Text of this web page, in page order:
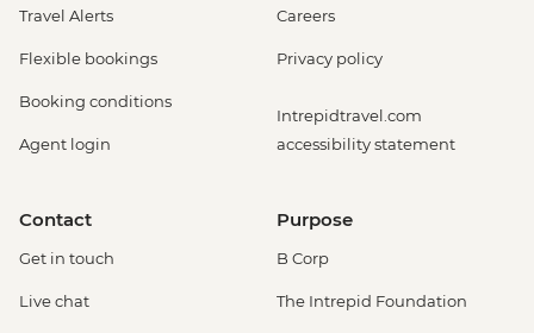
Travel Alerts
Flexible bookings
Booking conditions
Agent login
Careers
Privacy policy
Intrepidtravel.com
accessibility statement
Contact
Get in touch
Live chat
Purpose
B Corp
The Intrepid Foundation